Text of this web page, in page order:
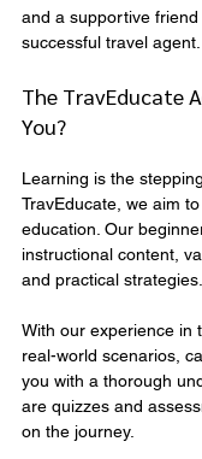
and a supportive
successful travel agent.
The TravEducate
You?
Learning is the
TravEducate, we aim
education. Our
instructional content,
and practical strategies.
With our experience in
real-world scenarios,
you with a thorough
are quizzes and
on the journey.